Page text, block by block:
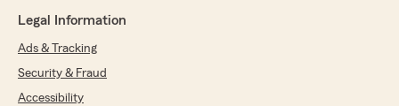
Legal Information
Ads & Tracking
Security & Fraud
Accessibility